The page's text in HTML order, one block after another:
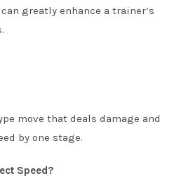
greatly enhance a trainer’s
move that deals damage and
by one stage.
Speed?